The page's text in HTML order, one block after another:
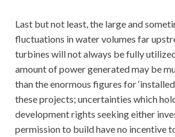
Last but not least, the large and
fluctuations in water volumes far
turbines will not always be fully
amount of power generated may be
than the enormous figures for
these projects; uncertainties which
development rights seeking either
permission to build have no incentive